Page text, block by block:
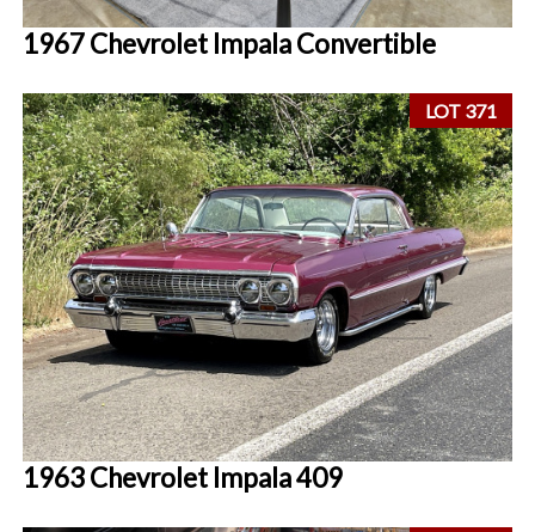
1967 Chevrolet Impala Convertible
LOT 371
1963 Chevrolet Impala 409